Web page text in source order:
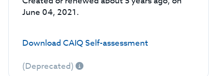
June 04, 2021.
Download CAIQ Self-assessment
(Deprecated)